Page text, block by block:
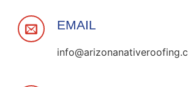
EMAIL